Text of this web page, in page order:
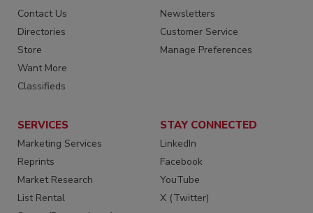
Contact Us
Directories
Store
Want More
Classifieds
Newsletters
Customer Service
Manage Preferences
SERVICES
Marketing Services
Reprints
Market Research
List Rental
STAY CONNECTED
LinkedIn
Facebook
YouTube
X (Twitter)